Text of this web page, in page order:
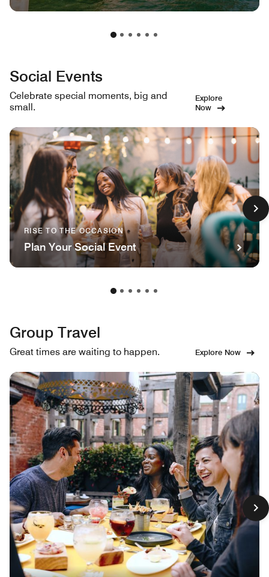
Social Events
Celebrate special moments, big and
small.
Explore
Now
RISE TO THE OCCASION
Plan Your Social Event
Group Travel
Great times are waiting to happen. Explore Now